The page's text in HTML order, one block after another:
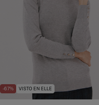
-67% VISTO EN ELLE